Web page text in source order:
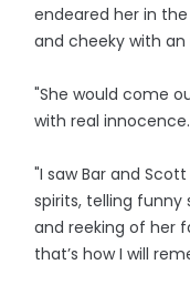
endeared her in
and cheeky with
"She would come
with real innocence.
"I saw Bar and
spirits, telling
and reeking of her
that’s how I will